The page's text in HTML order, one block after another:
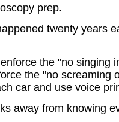
prep.
twenty years
the "no
the "no
car and use voice
away from knowing